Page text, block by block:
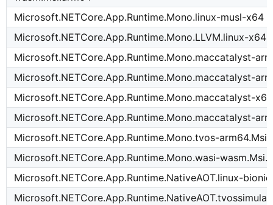
Microsoft.NETCore.App.Runtime.Mono.linux-musl-x64
Microsoft.NETCore.App.Runtime.Mono.LLVM.linux-x64
Microsoft.NETCore.App.Runtime.Mono.maccatalyst-
Microsoft.NETCore.App.Runtime.Mono.maccatalyst-
Microsoft.NETCore.App.Runtime.Mono.maccatalyst-x64
Microsoft.NETCore.App.Runtime.Mono.maccatalyst-
Microsoft.NETCore.App.Runtime.Mono.tvos-
Microsoft.NETCore.App.Runtime.Mono.wasi-
Microsoft.NETCore.App.Runtime.NativeAOT.linux-